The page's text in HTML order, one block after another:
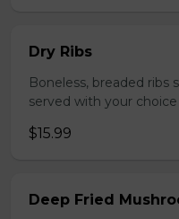
Dry Ribs
Boneless, breaded ribs
served with your
$15.99
Deep Fried